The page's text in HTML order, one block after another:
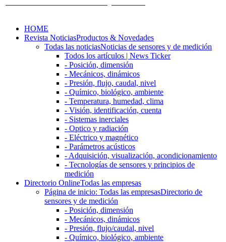
HOME
Revista NoticiasProductos & Novedades
Todas las noticiasNoticias de sensores y de medición
Todos los artículos | News Ticker
- Posición, dimensión
- Mecánicos, dinámicos
- Presión, flujo, caudal, nivel
- Químico, biológico, ambiente
- Temperatura, humedad, clima
- Visión, identificación, cuenta
- Sistemas inerciales
- Optico y radiación
- Eléctrico y magnético
- Parámetros acústicos
- Adquisición, visualización, acondicionamiento
- Tecnologías de sensores y principios de
medición
Directorio OnlineTodas las empresas
Página de inicio: Todas las empresasDirectorio de
sensores y de medición
- Posición, dimensión
- Mecánicos, dinámicos
- Presión, flujo/caudal, nivel
- Químico, biológico, ambiente